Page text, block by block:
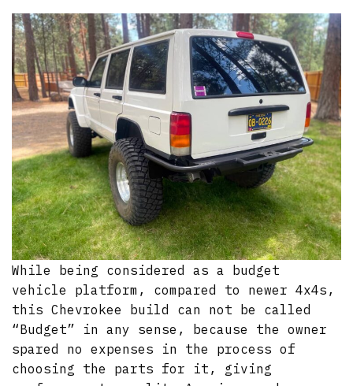
While being considered as a budget
vehicle platform, compared to newer 4x4s,
this Chevrokee build can not be called
“Budget” in any sense, because the owner
spared no expenses in the process of
choosing the parts for it, giving